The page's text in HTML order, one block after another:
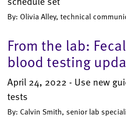
By: Olivia Alley, technical
From the lab:
blood testing
April 24, 2022 - Use new
tests
By: Calvin Smith, senior lab